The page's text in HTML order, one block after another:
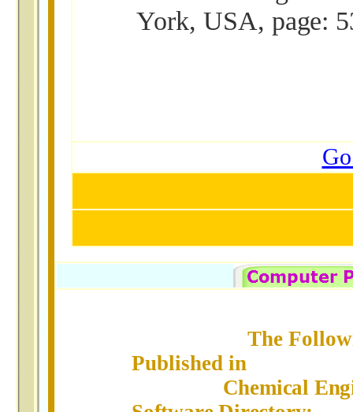
York, USA, page:
The
Published in
Chemical